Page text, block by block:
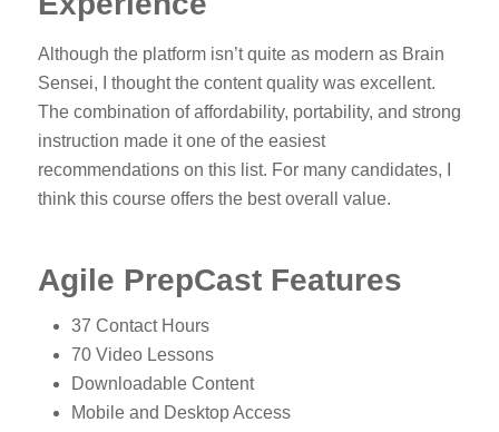
Although the platform isn’t quite as modern as Brain
Sensei, I thought the content quality was excellent.
The combination of affordability, portability, and strong
instruction made it one of the easiest
recommendations on this list. For many candidates, I
think this course offers the best overall value.
Agile PrepCast Features
37 Contact Hours
70 Video Lessons
Downloadable Content
Mobile and Desktop Access